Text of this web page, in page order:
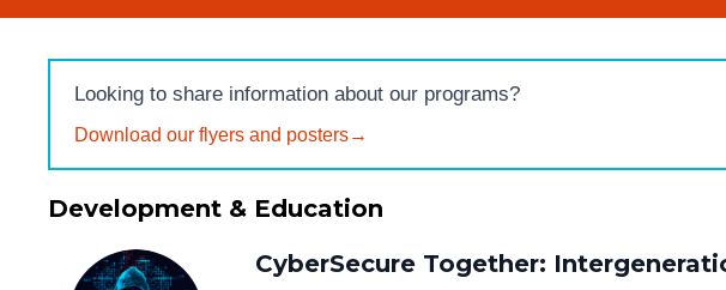
Looking to share information about our programs?
Download our flyers and posters
Development & Education
CyberSecure Together: